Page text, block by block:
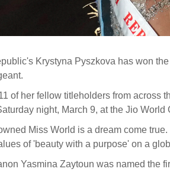
Krystyna Pyszkova has won
of her fellow titleholders from across
night, March 9, at the Jio
Miss World is a dream come
of 'beauty with a purpose' on a
Yasmina Zaytoun was named the